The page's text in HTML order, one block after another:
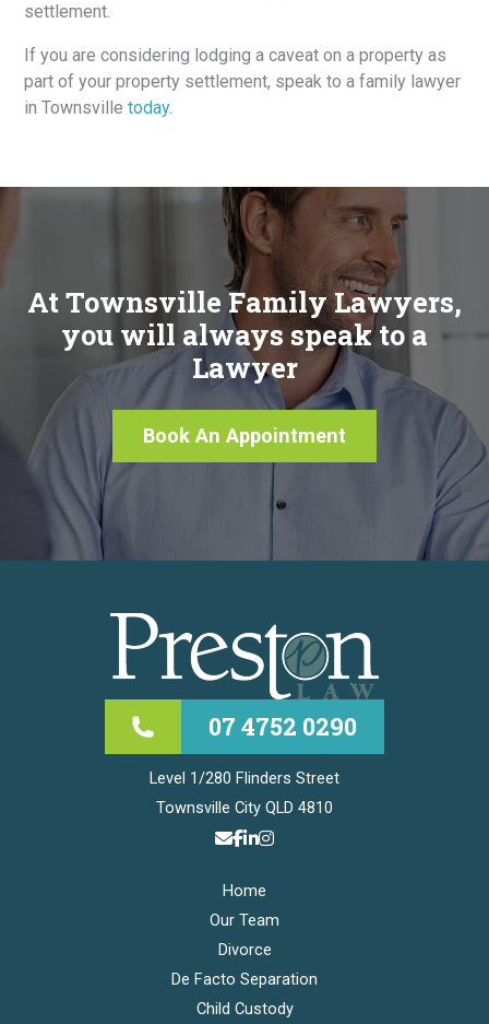
settlement.
If you are considering lodging a caveat on a property as
part of your property settlement, speak to a family lawyer
in Townsville today.
At Townsville Family Lawyers,
you will always speak to a
Lawyer
Book An Appointment
07 4752 0290
Level 1/280 Flinders Street
Townsville City QLD 4810
Home
Our Team
Divorce
De Facto Separation
Child Custody